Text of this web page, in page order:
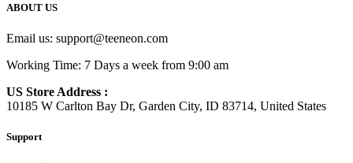
ABOUT US
Email us: support@teeneon.com
Working Time: 7 Days a week from 9:00 am
US Store Address :
10185 W Carlton Bay Dr, Garden City, ID 83714, United States
Support